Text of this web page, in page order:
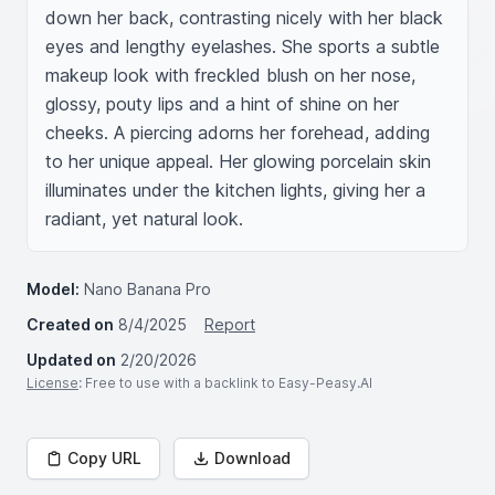
down her back, contrasting nicely with her black
eyes and lengthy eyelashes. She sports a subtle
makeup look with freckled blush on her nose,
glossy, pouty lips and a hint of shine on her
cheeks. A piercing adorns her forehead, adding
to her unique appeal. Her glowing porcelain skin
illuminates under the kitchen lights, giving her a
radiant, yet natural look.
Model: Nano Banana Pro
Created on 8/4/2025
Report
Updated on 2/20/2026
License: Free to use with a backlink to Easy-Peasy.AI
Copy URL Download